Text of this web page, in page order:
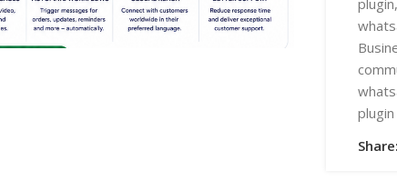
SHOP LAYOUTS
Business Automation
HOT
Ai chatbots
WooCommerce AI Plugins
plugin,
Share: